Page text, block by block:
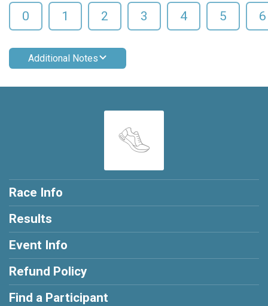
0 1 2 3 4 5 6
Additional Notes
Race Info
Results
Event Info
Refund Policy
Find a Participant